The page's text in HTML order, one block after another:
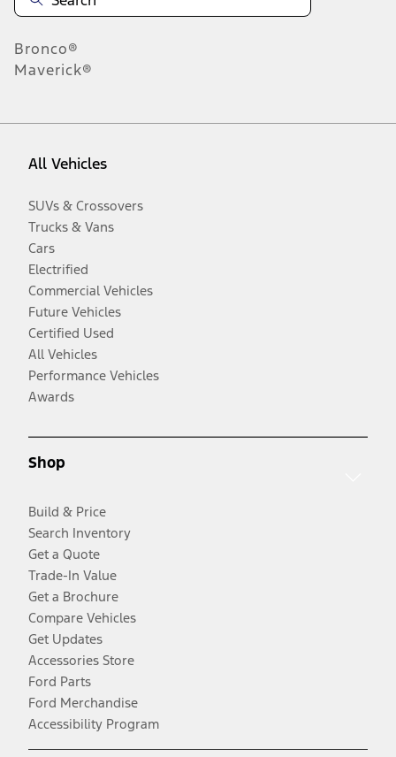
Bronco®
Maverick®
All Vehicles
SUVs & Crossovers
Trucks & Vans
Cars
Electrified
Commercial Vehicles
Future Vehicles
Certified Used
All Vehicles
Performance Vehicles
Awards
Shop
Build & Price
Search Inventory
Get a Quote
Trade-In Value
Get a Brochure
Compare Vehicles
Get Updates
Accessories Store
Ford Parts
Ford Merchandise
Accessibility Program